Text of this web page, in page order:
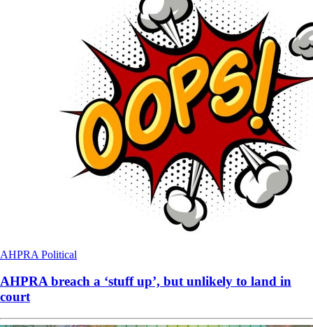
AHPRA Political
AHPRA breach a ‘stuff up’, but unlikely to land in
court